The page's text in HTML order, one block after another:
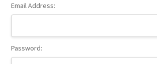
Email Address:
Password: